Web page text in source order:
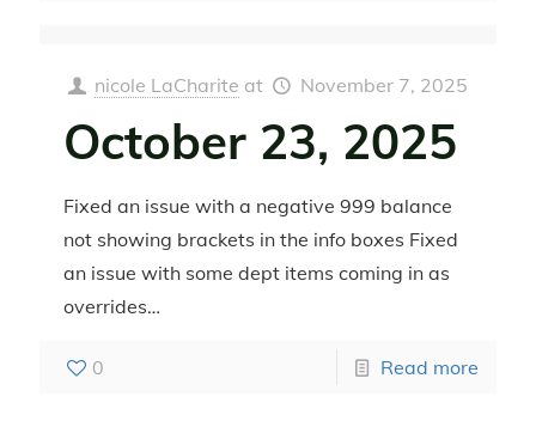
nicole LaCharite at November 7, 2025
October 23, 2025
Fixed an issue with a negative 999 balance
not showing brackets in the info boxes Fixed
an issue with some dept items coming in as
overrides…
0 Read more